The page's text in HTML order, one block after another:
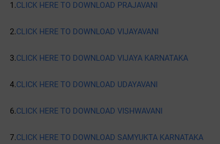
1.CLICK HERE TO DOWNLOAD PRAJAVANI
2.CLICK HERE TO DOWNLOAD VIJAYAVANI
3.CLICK HERE TO DOWNLOAD VIJAYA KARNATAKA
4.CLICK HERE TO DOWNLOAD UDAYAVANI
6.CLICK HERE TO DOWNLOAD VISHWAVANI
7.CLICK HERE TO DOWNLOAD SAMYUKTA KARNATAKA